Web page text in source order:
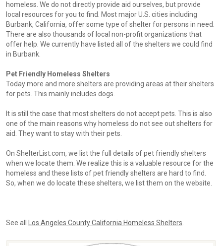
homeless. We do not directly provide aid ourselves, but provide
local resources for you to find. Most major U.S. cities including
Burbank, California, offer some type of shelter for persons in need.
There are also thousands of local non-profit organizations that
offer help. We currently have listed all of the shelters we could find
in Burbank.
Pet Friendly Homeless Shelters
Today more and more shelters are providing areas at their shelters
for pets. This mainly includes dogs.
It is still the case that most shelters do not accept pets. This is also
one of the main reasons why homeless do not see out shelters for
aid. They want to stay with their pets.
On ShelterList.com, we list the full details of pet friendly shelters
when we locate them. We realize this is a valuable resource for the
homeless and these lists of pet friendly shelters are hard to find.
So, when we do locate these shelters, we list them on the website.
See all Los Angeles County California Homeless Shelters